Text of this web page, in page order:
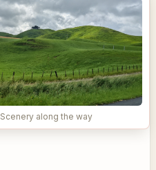
Scenery along the way